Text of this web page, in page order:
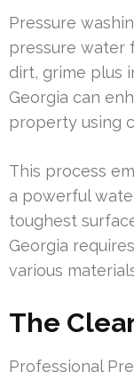
Pressure
pressure water
dirt, grime plus
Georgia can
property using
This process
a powerful
toughest
Georgia
various
The
Professional